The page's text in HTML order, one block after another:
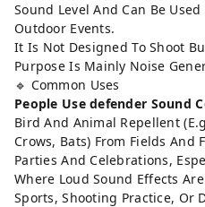
Sound Level And Can Be
Outdoor Events.
It Is Not Designed To Shoot
Purpose Is Mainly Noise
🔹 Common Uses
People Use defender Sound
Bird And Animal Repellent
Crows, Bats) From Fields And
Parties And Celebrations,
Where Loud Sound Effects
Sports, Shooting Practice, Or